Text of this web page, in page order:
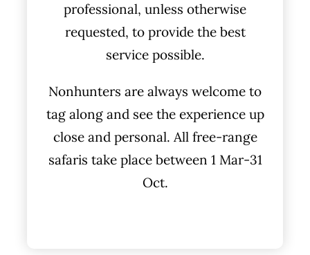
professional, unless otherwise
requested, to provide the best
service possible.
Nonhunters are always welcome to
tag along and see the experience up
close and personal. All free-range
safaris take place between 1 Mar-31
Oct.